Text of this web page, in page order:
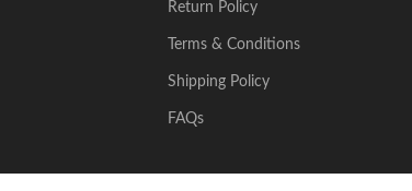
Return Policy
Terms & Conditions
Shipping Policy
FAQs